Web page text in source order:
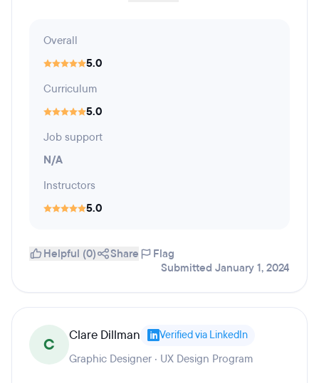
Overall
5.0
Curriculum
5.0
Job support
N/A
Instructors
5.0
Helpful (0) Share
Flag
Submitted January 1, 2024
C Clare Dillman Verified via LinkedIn
Graphic Designer · UX Design Program